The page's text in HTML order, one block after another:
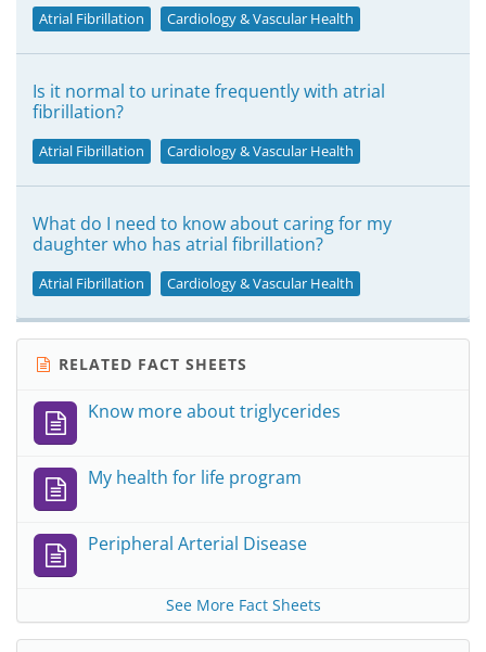
Atrial Fibrillation Cardiology & Vascular Health
Is it normal to urinate frequently with atrial
fibrillation?
Atrial Fibrillation Cardiology & Vascular Health
What do I need to know about caring for my
daughter who has atrial fibrillation?
Atrial Fibrillation Cardiology & Vascular Health
RELATED FACT SHEETS
Know more about triglycerides
My health for life program
Peripheral Arterial Disease
See More Fact Sheets